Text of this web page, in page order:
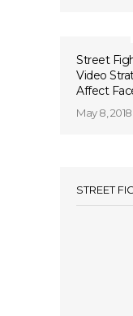
Street
Video
Affect
May 8, 2018
STREET